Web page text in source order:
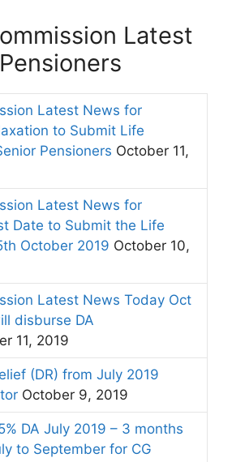
Latest
Latest News for
to Submit Life
Pensioners October 11,
Latest News for
Date to Submit the Life
October 2019 October 10,
Latest News Today Oct
disburse DA
11, 2019
(DR) from July 2019
October 9, 2019
DA July 2019 – 3 months
to September for CG